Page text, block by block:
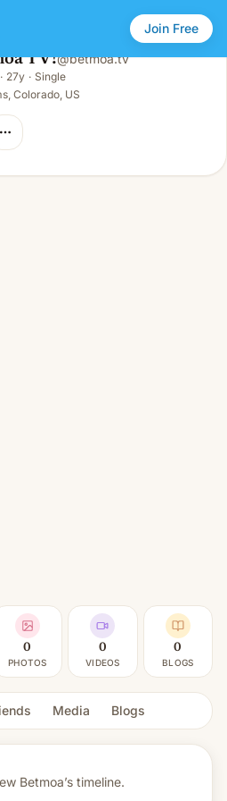
Join Free
TV!@betmoa.tv
· 27y · Single
Colorado, US
0
PHOTOS
0
VIDEOS
0
BLOGS
Media Blogs
Betmoa’s timeline.